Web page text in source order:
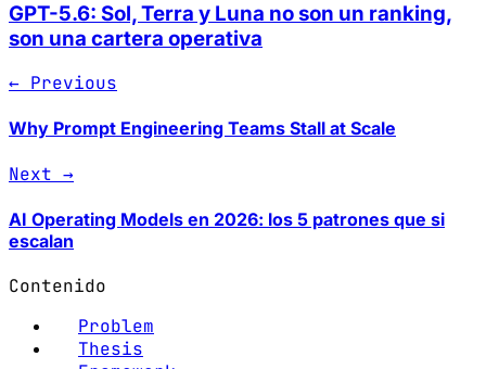
GPT-5.6: Sol, Terra y Luna no son un ranking,
son una cartera operativa
← Previous
Why Prompt Engineering Teams Stall at Scale
Next →
AI Operating Models en 2026: los 5 patrones que si
escalan
Contenido
Problem
Thesis